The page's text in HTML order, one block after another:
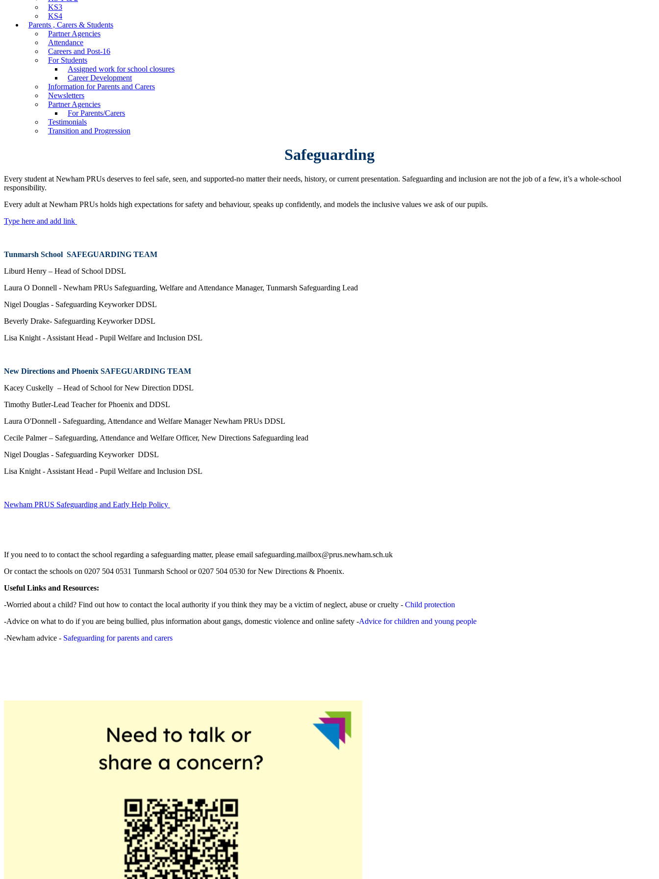
KS3
KS4
Parents , Carers & Students
Partner Agencies
Attendance
Careers and Post-16
For Students
Assigned work for school closures
Career Development
Information for Parents and Carers
Newsletters
Partner Agencies
For Parents/Carers
Testimonials
Transition and Progression
Safeguarding
Every student at Newham PRUs deserves to feel safe, seen, and supported-no matter their needs, history, or current presentation. Safeguarding and inclusion are not the job of a few, it’s a whole-school
responsibility.
Every adult at Newham PRUs holds high expectations for safety and behaviour, speaks up confidently, and models the inclusive values we ask of our pupils.
Type here and add link
Tunmarsh School SAFEGUARDING TEAM
Liburd Henry – Head of School DDSL
Laura O Donnell - Newham PRUs Safeguarding, Welfare and Attendance Manager, Tunmarsh Safeguarding Lead
Nigel Douglas - Safeguarding Keyworker DDSL
Beverly Drake- Safeguarding Keyworker DDSL
Lisa Knight - Assistant Head - Pupil Welfare and Inclusion DSL
New Directions and Phoenix SAFEGUARDING TEAM
Kacey Cuskelly – Head of School for New Direction DDSL
Timothy Butler-Lead Teacher for Phoenix and DDSL
Laura O'Donnell - Safeguarding, Attendance and Welfare Manager Newham PRUs DDSL
Cecile Palmer – Safeguarding, Attendance and Welfare Officer, New Directions Safeguarding lead
Nigel Douglas - Safeguarding Keyworker DDSL
Lisa Knight - Assistant Head - Pupil Welfare and Inclusion DSL
Newham PRUS Safeguarding and Early Help Policy
If you need to to contact the school regarding a safeguarding matter, please email safeguarding.mailbox@prus.newham.sch.uk
Or contact the schools on 0207 504 0531 Tunmarsh School or 0207 504 0530 for New Directions & Phoenix.
Useful Links and Resources:
-Worried about a child? Find out how to contact the local authority if you think they may be a victim of neglect, abuse or cruelty - Child protection
-Advice on what to do if you are being bullied, plus information about gangs, domestic violence and online safety -Advice for children and young people
-Newham advice - Safeguarding for parents and carers